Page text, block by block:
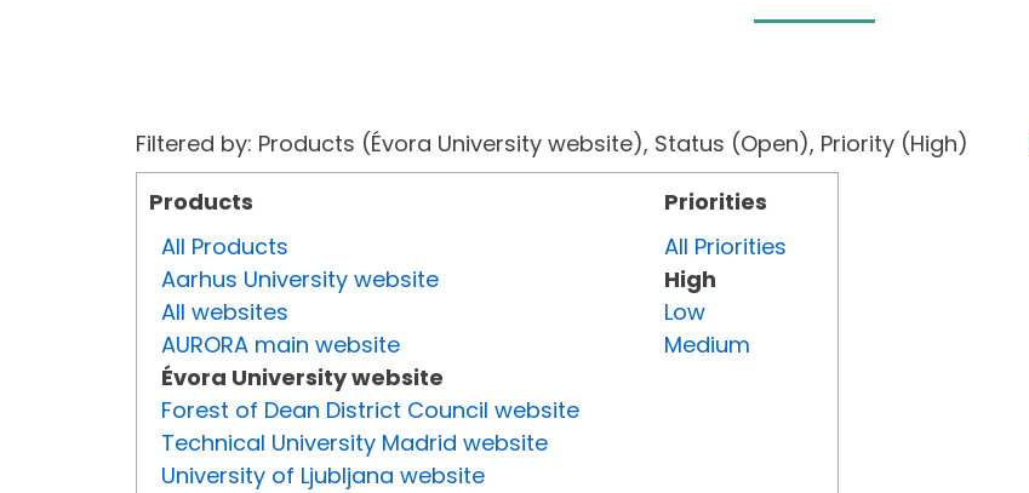
Filtered by: Products (Évora University website), Status (Open), Priority (High)
Products
All Products
Aarhus University website
All websites
AURORA main website
Évora University website
Forest of Dean District Council website
Technical University Madrid website
University of Ljubljana website
Priorities
All Priorities
High
Low
Medium